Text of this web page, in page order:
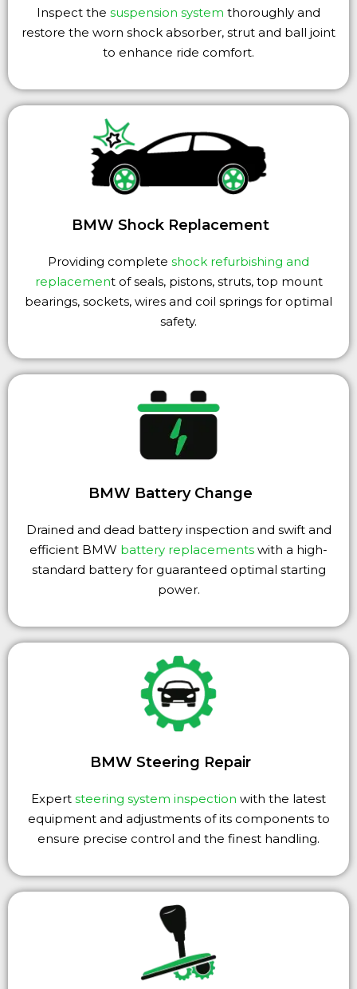
Inspect the suspension system thoroughly and
restore the worn shock absorber, strut and ball joint
to enhance ride comfort.
BMW Shock Replacement
Providing complete shock refurbishing and
replacement of seals, pistons, struts, top mount
bearings, sockets, wires and coil springs for optimal
safety.
BMW Battery Change
Drained and dead battery inspection and swift and
efficient BMW battery replacements with a high-
standard battery for guaranteed optimal starting
power.
BMW Steering Repair
Expert steering system inspection with the latest
equipment and adjustments of its components to
ensure precise control and the finest handling.